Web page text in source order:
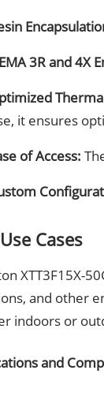
3R and 4X
it ensures
of Access:
Cases
XTT3F15X-
and other
indoors or
and